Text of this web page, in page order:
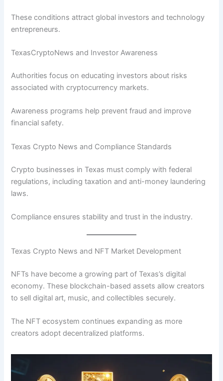
These conditions attract global investors and technology
entrepreneurs.
TexasCryptoNews and Investor Awareness
Authorities focus on educating investors about risks
associated with cryptocurrency markets.
Awareness programs help prevent fraud and improve
financial safety.
Texas Crypto News and Compliance Standards
Crypto businesses in Texas must comply with federal
regulations, including taxation and anti-money laundering
laws.
Compliance ensures stability and trust in the industry.
Texas Crypto News and NFT Market Development
NFTs have become a growing part of Texas’s digital
economy. These blockchain-based assets allow creators
to sell digital art, music, and collectibles securely.
The NFT ecosystem continues expanding as more
creators adopt decentralized platforms.